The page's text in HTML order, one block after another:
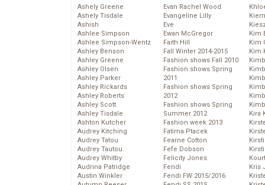
Ashely Greene
Ashely Tisdale
Ashish
Ashlee Simpson
Ashlee Simpson-Wentz
Ashley Benson
Ashley Greene
Ashley Olsen
Ashley Parker
Ashley Rickards
Ashley Roberts
Ashley Scott
Ashley Tisdale
Ashton Kutcher
Audrey Kitching
Audrey Tatou
Audrey Tautou
Audrey Whitby
Audrina Patridge
Austin Winkler
Evan Rachel Wood
Evangeline Lilly
Eve
Ewan McGregor
Faith Hill
Fall Winter 2014-2015
Fashion shows Fall 2010
Fashion shows Spring
2011
Fashion shows Spring
2012
Fashion shows Spring
Summer 2012
Fashion week 2013
Fatima Ptacek
Fearne Cotton
Fefe Dobson
Felicity Jones
Fendi
Fendi FW 2015/2016
Kim
Kim
Kim
Kira
Kris